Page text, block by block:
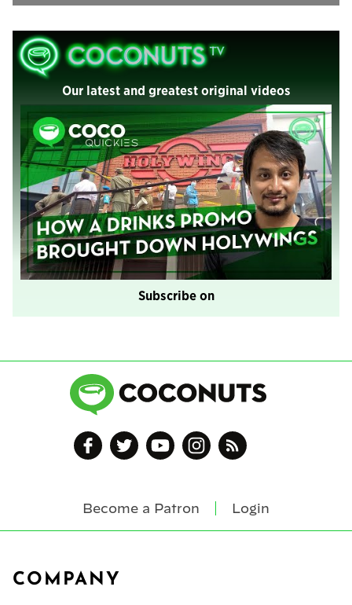
Our latest and greatest original videos
Subscribe on
Become a Patron Login
COMPANY